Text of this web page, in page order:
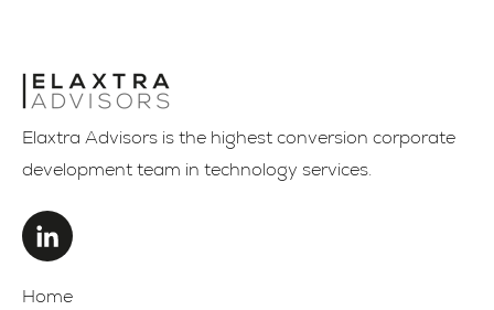
Elaxtra Advisors is the highest conversion corporate
development team in technology services.
Home